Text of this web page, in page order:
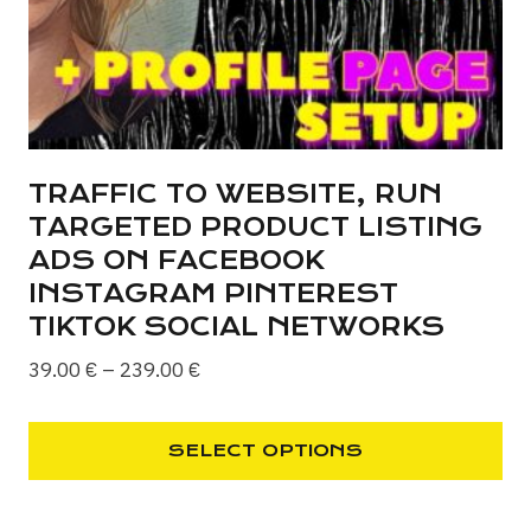
on
the
product
page
TRAFFIC TO WEBSITE, RUN
TARGETED PRODUCT LISTING
ADS ON FACEBOOK
INSTAGRAM PINTEREST
TIKTOK SOCIAL NETWORKS
39.00 € – 239.00 €Price
through
SELECT OPTIONS